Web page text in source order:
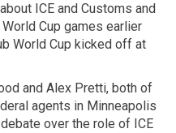
ICE and Customs and
Cup games earlier
World Cup kicked off at
and Alex Pretti, both of
agents in Minneapolis
over the role of ICE